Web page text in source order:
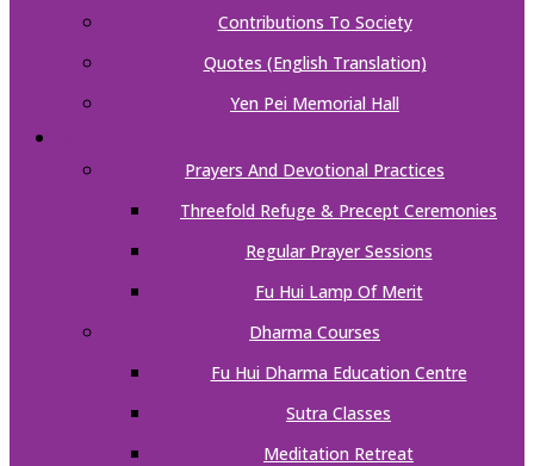
Contributions To Society
Quotes (English Translation)
Yen Pei Memorial Hall
Prayers And Devotional Practices
Threefold Refuge & Precept Ceremonies
Regular Prayer Sessions
Fu Hui Lamp Of Merit
Dharma Courses
Fu Hui Dharma Education Centre
Sutra Classes
Meditation Retreat